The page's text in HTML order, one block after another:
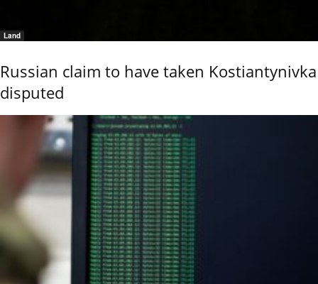
Land
Russian claim to have taken Kostiantynivka
disputed